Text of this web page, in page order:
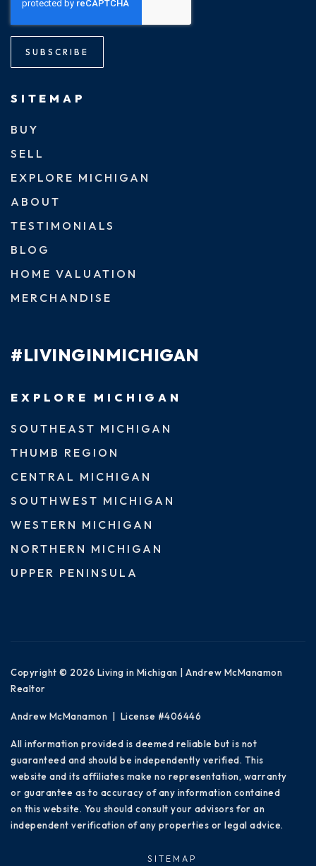
SUBSCRIBE
SITEMAP
BUY
SELL
EXPLORE MICHIGAN
ABOUT
TESTIMONIALS
BLOG
HOME VALUATION
MERCHANDISE
#LIVINGINMICHIGAN
EXPLORE MICHIGAN
SOUTHEAST MICHIGAN
THUMB REGION
CENTRAL MICHIGAN
SOUTHWEST MICHIGAN
WESTERN MICHIGAN
NORTHERN MICHIGAN
UPPER PENINSULA
Copyright © 2026 Living in Michigan | Andrew McManamon
Realtor
Andrew McManamon | License #406446
All information provided is deemed reliable but is not
guaranteed and should be independently verified. This
website and its affiliates make no representation, warranty
or guarantee as to accuracy of any information contained
on this website. You should consult your advisors for an
independent verification of any properties or legal advice.
SITEMAP